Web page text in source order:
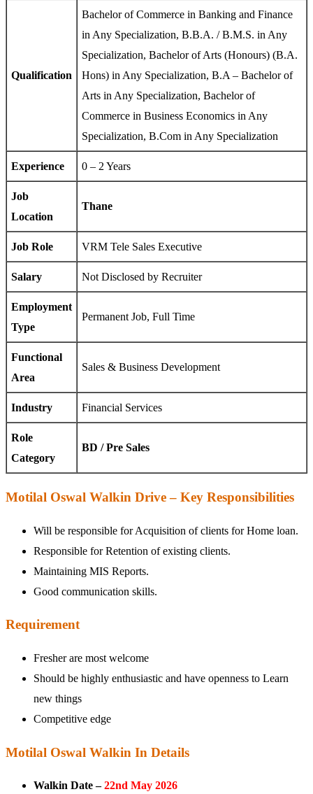
Qualification
Bachelor of Commerce in Banking and Finance
in Any Specialization, B.B.A. / B.M.S. in Any
Specialization, Bachelor of Arts (Honours) (B.A.
Hons) in Any Specialization, B.A – Bachelor of
Arts in Any Specialization, Bachelor of
Commerce in Business Economics in Any
Specialization, B.Com in Any Specialization
Experience 0 – 2 Years
Job
Location
Thane
Job Role VRM Tele Sales Executive
Salary Not Disclosed by Recruiter
Employment
Type
Permanent Job, Full Time
Functional
Area
Sales & Business Development
Industry Financial Services
Role
Category
BD / Pre Sales
Motilal Oswal Walkin Drive – Key Responsibilities
Will be responsible for Acquisition of clients for Home loan.
Responsible for Retention of existing clients.
Maintaining MIS Reports.
Good communication skills.
Requirement
Fresher are most welcome
Should be highly enthusiastic and have openness to Learn
new things
Competitive edge
Motilal Oswal Walkin In Details
Walkin Date –22nd May 2026